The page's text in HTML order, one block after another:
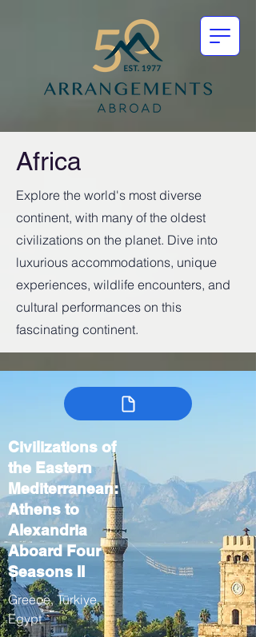
Africa
Explore the world's most diverse
continent, with many of the oldest
civilizations on the planet. Dive into
luxurious accommodations, unique
experiences, wildlife encounters, and
cultural performances on this
fascinating continent.
Civilizations of
the Eastern
Mediterranean:
Athens to
Alexandria
Aboard Four
Seasons II
Greece, Türkiye,
Egypt